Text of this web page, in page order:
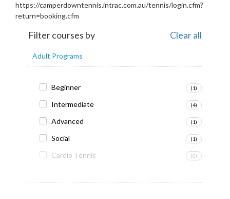
https://camperdowntennis.intrac.com.au/tennis/login.cfm?
return=booking.cfm
Filter courses by Clear all
Adult Programs
Beginner (1)
Intermediate (4)
Advanced (1)
Social (1)
Cardio Tennis (0)